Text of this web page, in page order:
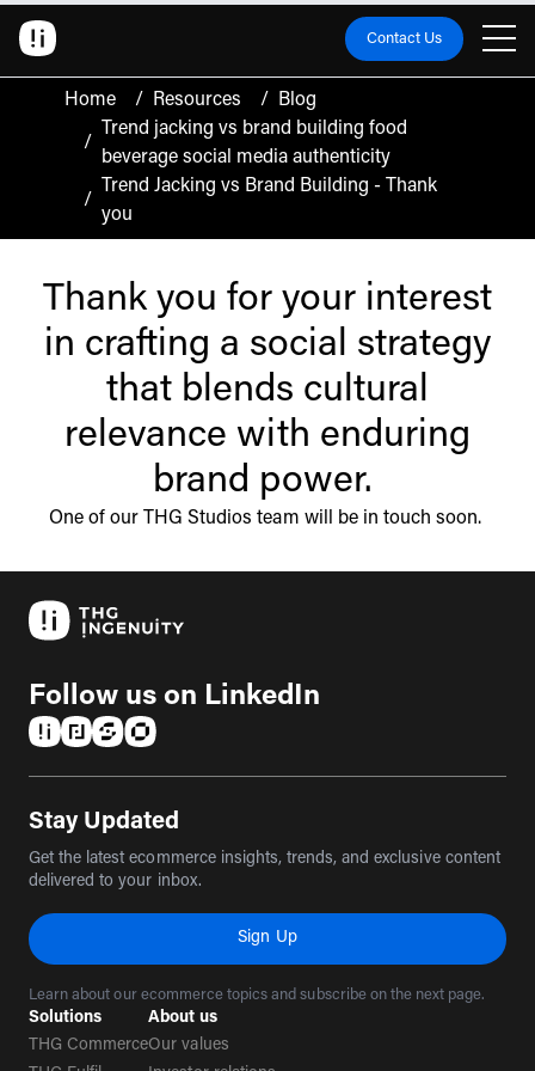
Contact Us
Home / Resources / Blog
/
Trend jacking vs brand building food
beverage social media authenticity
/
Trend Jacking vs Brand Building - Thank
you
Thank you for your interest
in crafting a social strategy
that blends cultural
relevance with enduring
brand power.
One of our THG Studios team will be in touch soon.
Follow us on LinkedIn
Stay Updated
Get the latest ecommerce insights, trends, and exclusive content
delivered to your inbox.
Sign Up
Learn about our ecommerce topics and subscribe on the next page.
Solutions
THG Commerce
About us
Our values